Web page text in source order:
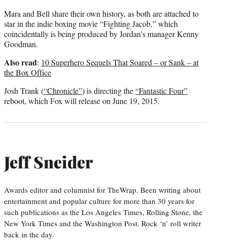
Mara and Bell share their own history, as both are attached to
star in the indie boxing movie “Fighting Jacob,” which
coincidentally is being produced by Jordan’s manager Kenny
Goodman.
Also read: 10 Superhero Sequels That Soared – or Sank – at
the Box Office
Josh Trank (“Chronicle”) is directing the“Fantastic Four”
reboot, which Fox will release on June 19, 2015.
Jeff Sneider
Awards editor and columnist for TheWrap. Been writing about
entertainment and popular culture for more than 30 years for
such publications as the Los Angeles Times, Rolling Stone, the
New York Times and the Washington Post. Rock ‘n’ roll writer
back in the day.